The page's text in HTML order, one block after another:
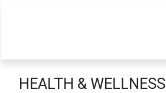
HEALTH & WELLNESS